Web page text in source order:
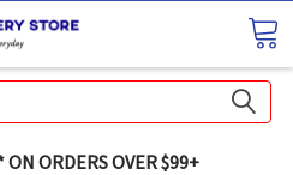
ON ORDERS OVER $99+